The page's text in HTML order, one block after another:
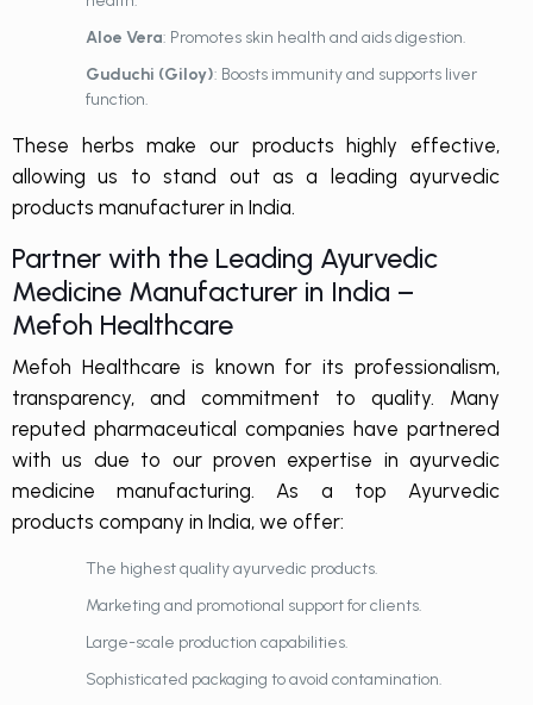
Aloe Vera: Promotes skin health and aids digestion.
Guduchi (Giloy): Boosts immunity and supports liver
function.
These herbs make our products highly effective,
allowing us to stand out as a leadingayurvedic
products manufacturer in India.
Partner with the Leading Ayurvedic
Medicine Manufacturer in India –
Mefoh Healthcare
Mefoh Healthcare is known for its professionalism,
transparency, and commitment to quality. Many
reputed pharmaceutical companies have partnered
with us due to our proven expertise in ayurvedic
medicine manufacturing. As a top Ayurvedic
products company in India, we offer:
The highest quality ayurvedic products.
Marketing and promotional support for clients.
Large-scale production capabilities.
Sophisticated packaging to avoid contamination.